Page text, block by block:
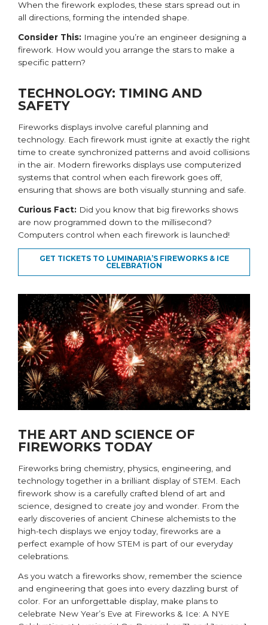
When the firework explodes, these stars spread out in
all directions, forming the intended shape.
Consider This: Imagine you’re an engineer designing a
firework. How would you arrange the stars to make a
specific pattern?
TECHNOLOGY: TIMING AND
SAFETY
Fireworks displays involve careful planning and
technology. Each firework must ignite at exactly the right
time to create synchronized patterns and avoid collisions
in the air. Modern fireworks displays use computerized
systems that control when each firework goes off,
ensuring that shows are both visually stunning and safe.
Curious Fact: Did you know that big fireworks shows
are now programmed down to the millisecond?
Computers control when each firework is launched!
GET TICKETS TO LUMINARIA’S FIREWORKS & ICE
CELEBRATION
THE ART AND SCIENCE OF
FIREWORKS TODAY
Fireworks bring chemistry, physics, engineering, and
technologytogether in a brilliant display of STEM. Each
firework show is a carefully crafted blend of art and
science, designed to create joy and wonder. From the
early discoveries of ancient Chinese alchemists to the
high-tech displays we enjoy today, fireworks are a
perfect example of how STEM is part of our everyday
celebrations.
As you watch a fireworks show, remember the science
and engineering that goes into every dazzling burst of
color. For an unforgettable display, make plans to
celebrate New Year’s Eve at Fireworks & Ice: A NYE